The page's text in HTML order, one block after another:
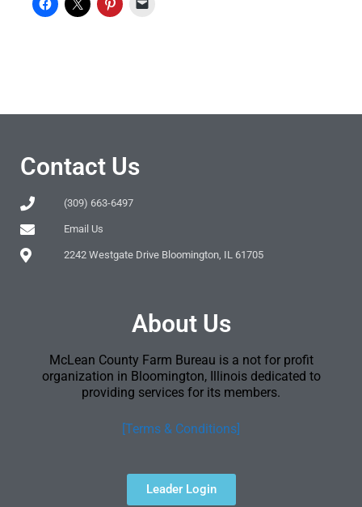
Contact Us
(309) 663-6497
Email Us
2242 Westgate Drive Bloomington, IL 61705
About Us
McLean County Farm Bureau is a not for profit
organization in Bloomington, Illinois dedicated to
providing services for its members.
[Terms & Conditions]
Leader Login